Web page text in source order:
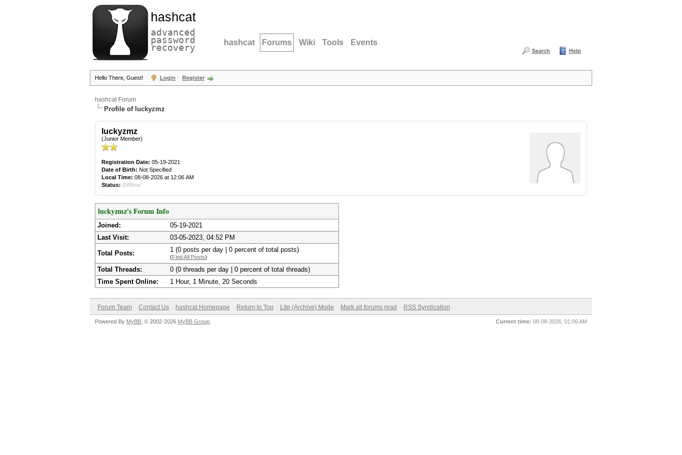
hashcat
advanced
password
recovery hashcat Forums Wiki Tools Events
Search Help
Hello There, Guest! Login Register
hashcat Forum
Profile of luckyzmz
luckyzmz
(Junior Member)
Registration Date: 05-19-2021
Date of Birth: Not Specified
Local Time: 08-08-2026 at 12:06 AM
Status: Offline
luckyzmz's Forum Info
Joined:
05-19-2021
Last Visit:
03-05-2023, 04:52 PM
Total Posts: 1 (0 posts per day | 0 percent of total posts)
(Find All Posts)
Total Threads:
0 (0 threads per day | 0 percent of total threads)
Time Spent Online:
1 Hour, 1 Minute, 20 Seconds
Forum Team Contact Us hashcat Homepage Return to Top Lite (Archive) Mode Mark all forums read RSS Syndication
Current time: 08-08-2026, 01:06 AM
Powered By MyBB , © 2002-2026 MyBB Group